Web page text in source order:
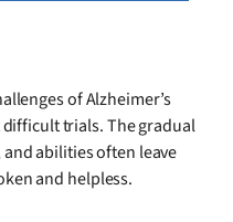
of Alzheimer’s
difficult trials. The gradual
abilities often leave
and helpless.